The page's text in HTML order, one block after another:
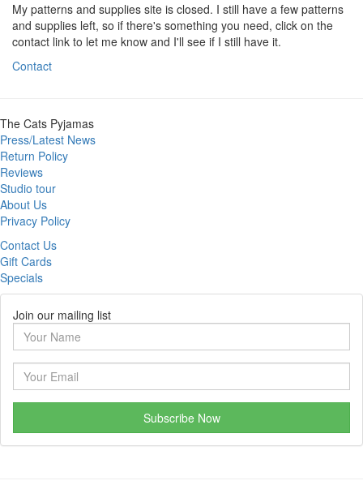
My patterns and supplies site is closed. I still have a few patterns
and supplies left, so if there's something you need, click on the
contact link to let me know and I'll see if I still have it.
Contact
The Cats Pyjamas
Press/Latest News
Return Policy
Reviews
Studio tour
About Us
Privacy Policy
Contact Us
Gift Cards
Specials
Join our mailing list
Subscribe Now